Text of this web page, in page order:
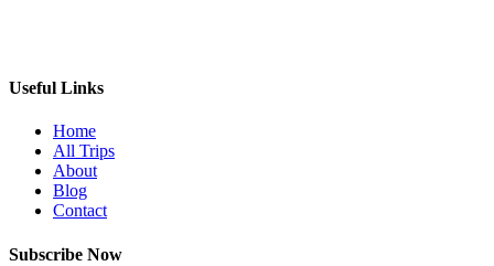
Useful Links
Home
All Trips
About
Blog
Contact
Subscribe Now